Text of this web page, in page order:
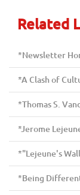
Related
*Newsletter
*A Clash of
*Thomas S.
*Jerome
*"Lejeune's
*Being